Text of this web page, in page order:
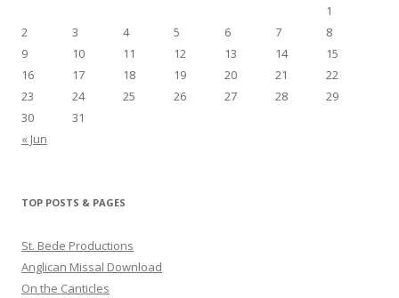
1
2
3 4 5 6 7
8
9
10 11 12 13 14
15
16
17 18 19 20 21
22
23
24 25 26 27 28
29
30
31
« Jun
TOP POSTS & PAGES
St. Bede Productions
Anglican Missal Download
On the Canticles